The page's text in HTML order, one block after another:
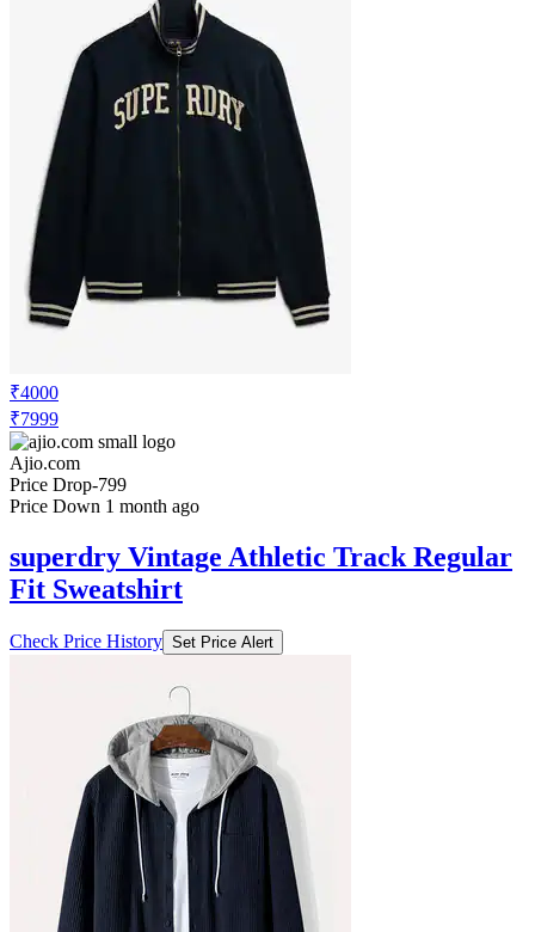
₹4000
₹7999
Ajio.com
Price Drop-799
Price Down 1 month ago
superdry Vintage Athletic Track Regular
Fit Sweatshirt
Check Price History Set Price Alert